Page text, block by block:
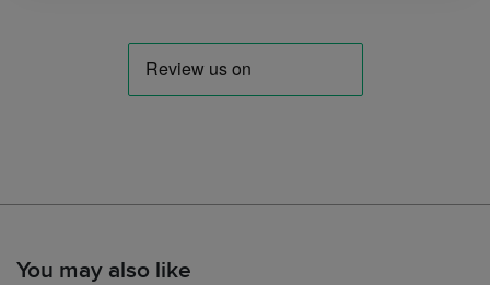
You may also like